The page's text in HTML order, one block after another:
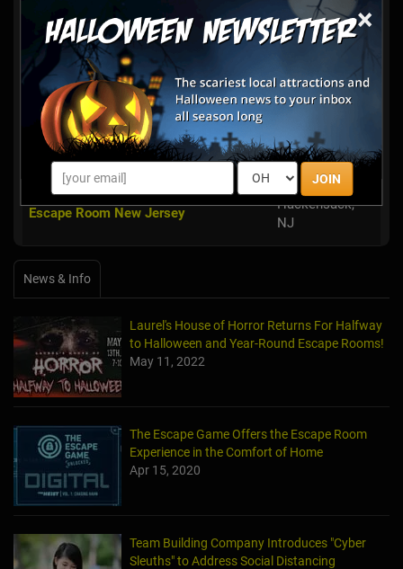
×
JOIN
Freehold's Amazing Escape Room Freehold, NJ
Exit Strategy Escape Room of Wayne Wayne, NJ
Break Free - A Live Escape Game Union, NJ
Exit Strategy Escape Room of
Montclair
Montclair, NJ
Escape Room New Jersey
Hackensack,
NJ
News & Info
Laurel's House of Horror Returns For Halfway
to Halloween and Year-Round Escape Rooms!
May 11, 2022
The Escape Game Offers the Escape Room
Experience in the Comfort of Home
Apr 15, 2020
Team Building Company Introduces "Cyber
Sleuths" to Address Social Distancing